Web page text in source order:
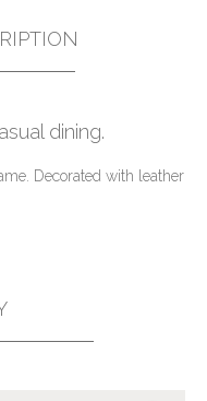
dining.
Decorated with leather